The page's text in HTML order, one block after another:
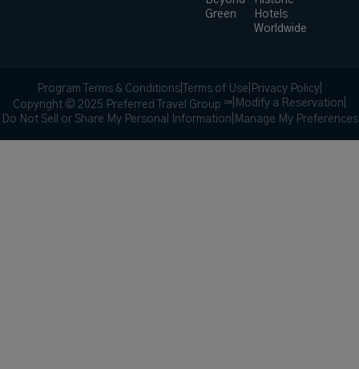
Green
Hotels
Worldwide
Program Terms & Conditions Terms of Use Privacy Policy
Copyright © 2025 Preferred Travel Group ℠ Modify a Reservation
Do Not Sell or Share My Personal Information Manage My Preferences